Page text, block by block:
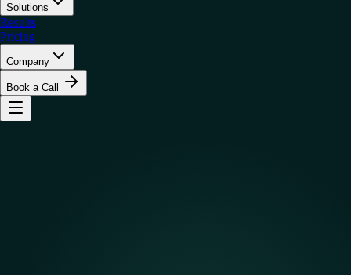
Solutions
Results
Pricing
Company
Book a Call